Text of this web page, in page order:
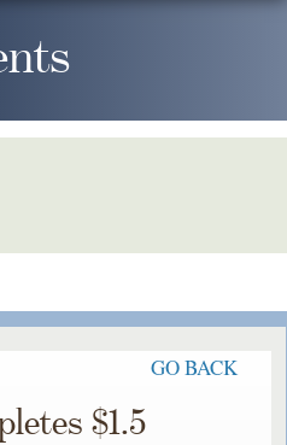
GO BACK
$1.5